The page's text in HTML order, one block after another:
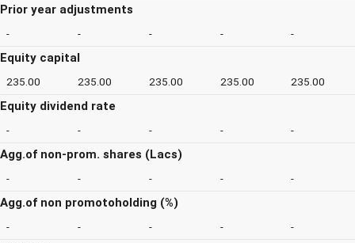
Prior year adjustments
- - - - -
Equity capital
235.00 235.00 235.00 235.00 235.00
Equity dividend rate
- - - - -
Agg.of non-prom. shares (Lacs)
- - - - -
Agg.of non promotoholding (%)
- - - - -